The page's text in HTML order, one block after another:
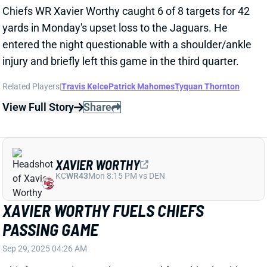
Related Players| Travis KelcePatrick MahomesTyquan Thornton
View Full Story Share
PASSING GAME
Sep 29, 2025 04:26 AM
Chiefs WR Xavier Worthy returned from his shoulder
injury with a bang. He ended the game with a team-
leading eight targets. His final stat line of 5-83 was a
He also had two runs for 38 yards including a 35-yard
XAVIER WORTHY